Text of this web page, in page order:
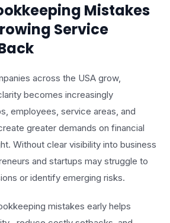
Mistakes
Service
across the USA grow,
becomes increasingly
employees, service areas, and
greater demands on financial
Without clear visibility into business
and startups may struggle to
or identify emerging risks.
mistakes early helps